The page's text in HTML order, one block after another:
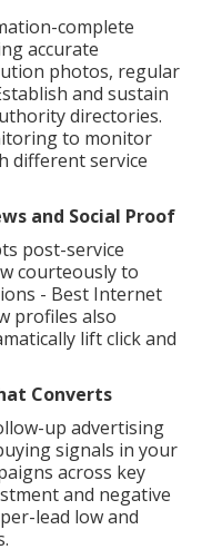
complete
accurate
photos, regular
and sustain
directories.
to monitor
different service
and Social Proof
post-service
courteously to
- Best Internet
profiles also
lift click and
Converts
up advertising
signals in your
across key
and negative
lead low and